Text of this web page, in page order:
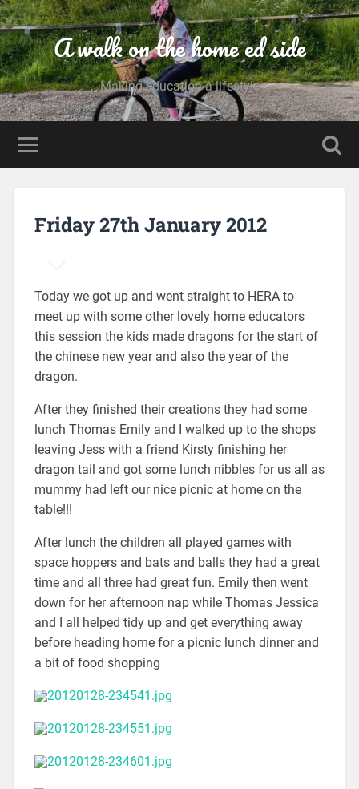
A walk on the home ed side
Making education a lifestyle
Friday 27th January 2012
Today we got up and went straight to HERA to
meet up with some other lovely home educators
this session the kids made dragons for the start of
the chinese new year and also the year of the
dragon.
After they finished their creations they had some
lunch Thomas Emily and I walked up to the shops
leaving Jess with a friend Kirsty finishing her
dragon tail and got some lunch nibbles for us all as
mummy had left our nice picnic at home on the
table!!!
After lunch the children all played games with
space hoppers and bats and balls they had a great
time and all three had great fun. Emily then went
down for her afternoon nap while Thomas Jessica
and I all helped tidy up and get everything away
before heading home for a picnic lunch dinner and
a bit of food shopping